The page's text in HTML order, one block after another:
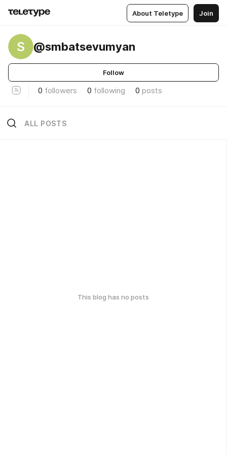
About Teletype Join
S @smbatsevumyan
Follow
0 followers 0 following 0 posts
ALL POSTS
This blog has no posts